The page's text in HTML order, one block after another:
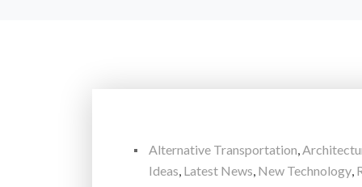
Alternative Transportation,
Ideas, Latest News, New Technology,